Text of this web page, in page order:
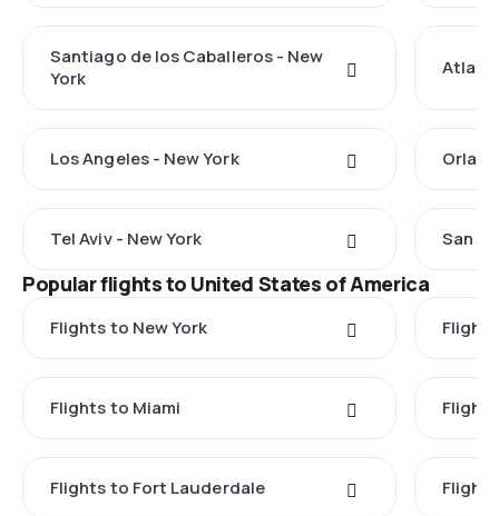
Santiago de los Caballeros - New
York
Los Angeles - New York
Tel Aviv - New York San
Popular flights to United States of America
Flights to New York
Flights to Miami
Flights to Fort Lauderdale